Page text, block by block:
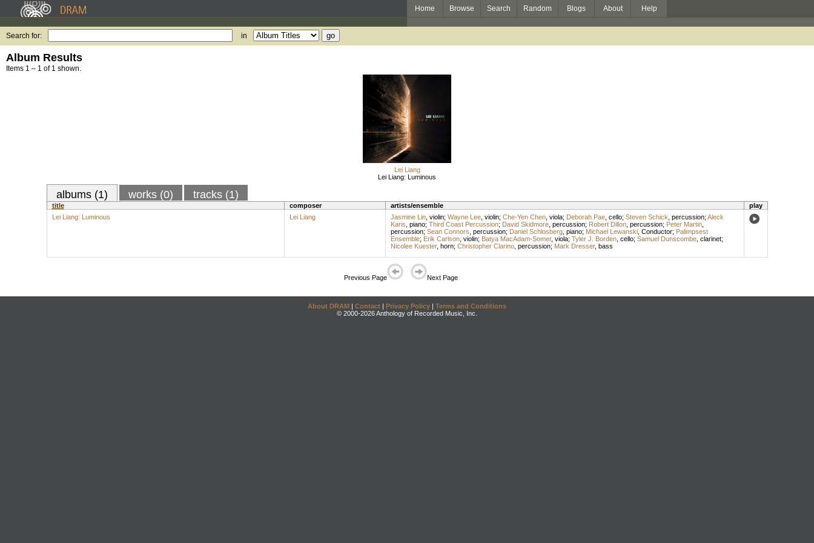
Home Browse Search Random Blogs About Help
Search for: in
Album Results
Items 1 – 1 of 1 shown.
Lei Liang
Lei Liang: Luminous
albums (1) works (0) tracks (1)
title composer artists/ensemble
play
Lei Liang: Luminous
Lei Liang Jasmine Lin, violin; Wayne Lee, violin; Che-Yen Chen, viola; Deborah Pae, cello; Steven Schick percussion; Aleck
Karis piano; Third Coast Percussion; David Skidmore, percussion; Robert Dillon, percussion; Peter Martin,
percussion; Sean Connors percussion; Daniel Schlosberg, piano; Michael Lewanski, Conductor; Palimpsest
Ensemble; Erik Carlson, violin; Batya MacAdam-Somer, viola; Tyler J. Borden, cello; Samuel Dunscombe, clarinet;
Nicolee Kuester, horn; Christopher Clarino, percussion; Mark Dresser, bass
Previous Page Next Page
About DRAM | Contact | Privacy Policy | Terms and Conditions
© 2000-2026 Anthology of Recorded Music, Inc.